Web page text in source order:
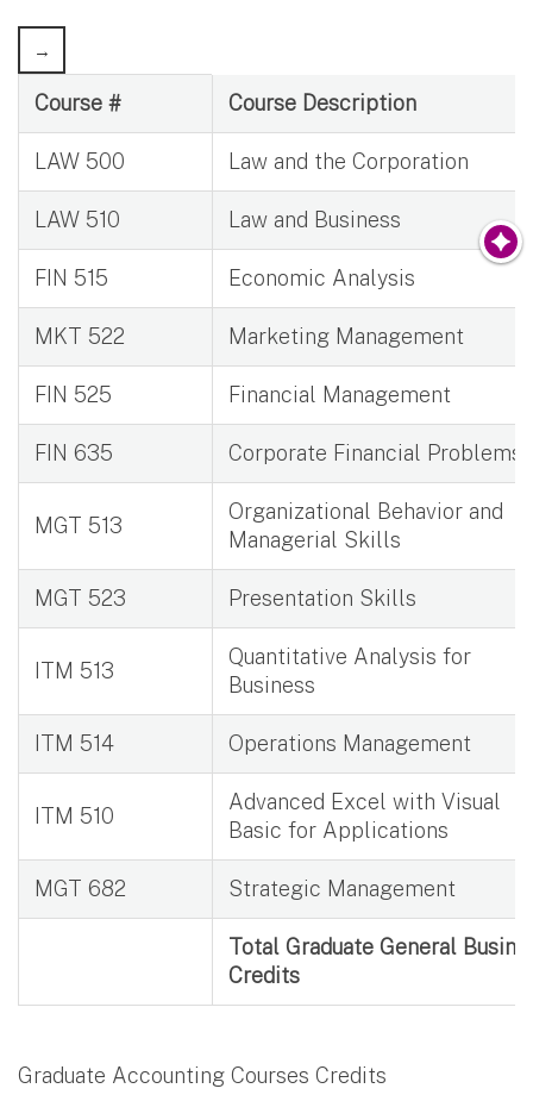
Graduate General Business Courses Credits
Course # Course Description
LAW 500 Law and the Corporation
LAW 510 Law and Business
FIN 515 Economic Analysis
MKT 522 Marketing Management
FIN 525 Financial Management
FIN 635 Corporate Financial Problems
MGT 513
Organizational Behavior and
Managerial Skills
MGT 523 Presentation Skills
ITM 513
Quantitative Analysis for
Business
ITM 514 Operations Management
ITM 510
Advanced Excel with Visual
Basic for Applications
MGT 682 Strategic Management
Total Graduate General
Credits
Graduate Accounting Courses Credits